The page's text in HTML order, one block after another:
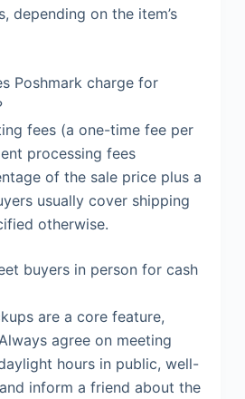
depending on the item’s
Poshmark charge for
fees (a one-time fee per
processing fees
of the sale price plus a
usually cover shipping
otherwise.
buyers in person for cash
are a core feature,
agree on meeting
hours in public, well-
inform a friend about the